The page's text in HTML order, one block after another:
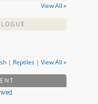
View All »
| Reptiles | View All »